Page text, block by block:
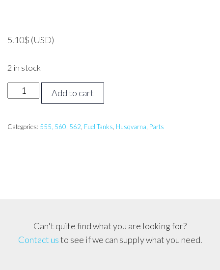
5.10$ (USD)
2 in stock
HUSQVARNA
562
Protector
Add to cart
Categories: 555, 560, 562 Fuel Tanks Husqvarna Parts
Can't quite find what you are looking for?
Contact usto see if we can supply what you need.